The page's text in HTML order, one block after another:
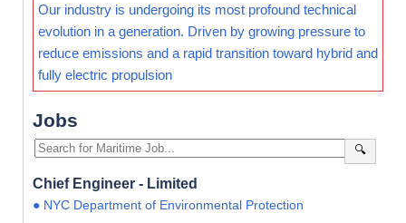
Our industry is undergoing its most profound technical
evolution in a generation. Driven by growing pressure to
reduce emissions and a rapid transition toward hybrid and
fully electric propulsion
Jobs
🔍
Chief Engineer - Limited
● NYC Department of Environmental Protection